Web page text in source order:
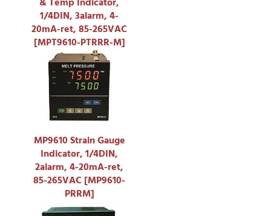
1/4DIN, 3alarm, 4-
20mA-ret, 85-265VAC
[MPT9610-PTRRR-M]
MP9610 Strain Gauge
Indicator, 1/4DIN,
2alarm, 4-20mA-ret,
85-265VAC [MP9610-
PRRM]